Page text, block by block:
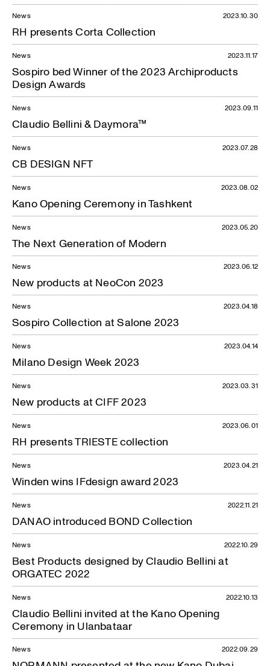
News — 03.06.2020
News
RH presents Corta Collection
2023.10.30
News
Sospiro bed Winner of the 2023 Archiproducts
Design Awards
2023.11.17
News
Claudio Bellini & Daymora™
2023.09.11
News
CB DESIGN NFT
2023.07.28
News
Kano Opening Ceremony in Tashkent
2023.08.02
News
The Next Generation of Modern
2023.05.20
News
New products at NeoCon 2023
2023.06.12
News
Sospiro Collection at Salone 2023
2023.04.18
News
Milano Design Week 2023
2023.04.14
News
New products at CIFF 2023
2023.03.31
News
RH presents TRIESTE collection
2023.06.01
News
Winden wins IFdesign award 2023
2023.04.21
News
DANAO introduced BOND Collection
2022.11.21
News
Best Products designed by Claudio Bellini at
ORGATEC 2022
2022.10.29
News
Claudio Bellini invited at the Kano Opening
Ceremony in Ulanbataar
2022.10.13
News 2022.09.29